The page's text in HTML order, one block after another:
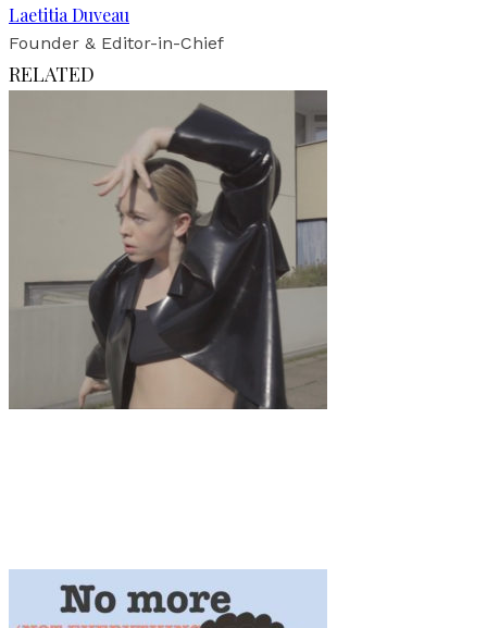
Laetitia Duveau
Founder & Editor-in-Chief
RELATED